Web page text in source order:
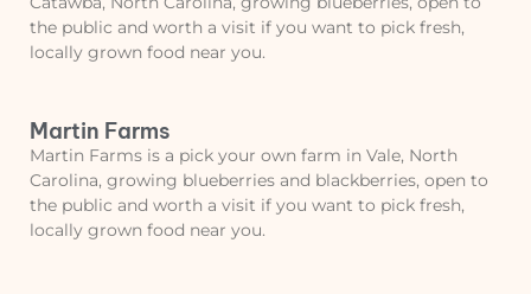
the public and worth a visit if you want to pick fresh,
locally grown food near you.
Martin Farms
Martin Farms is a pick your own farm in Vale, North
Carolina, growing blueberries and blackberries, open to
the public and worth a visit if you want to pick fresh,
locally grown food near you.